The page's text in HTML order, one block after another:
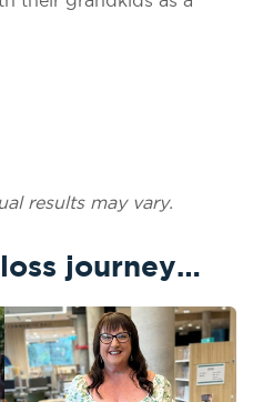
results may vary.
journey…